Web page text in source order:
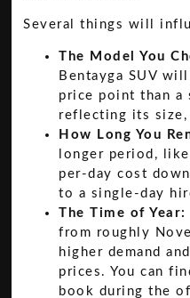
Several things will
The Model You
Bentayga SUV
price point than a
reflecting its size,
How Long You
longer period,
per-day cost
to a single-day
The Time of Year:
from roughly
higher demand
prices. You can
book during the